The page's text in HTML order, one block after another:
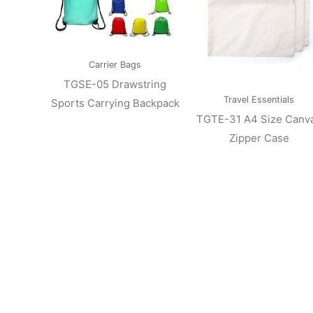
Carrier Bags
TGSE-05 Drawstring
Sports Carrying Backpack
Travel Essentials
TGTE-31 A4 Size
Zipper Case